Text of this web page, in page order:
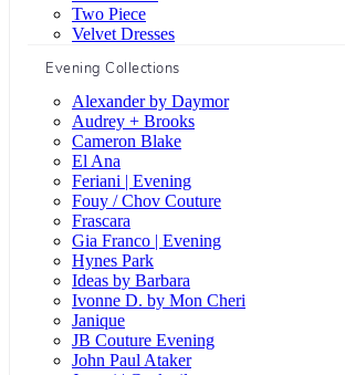
Two Piece
Velvet Dresses
Evening Collections
Alexander by Daymor
Audrey + Brooks
Cameron Blake
El Ana
Feriani | Evening
Fouy / Chov Couture
Frascara
Gia Franco | Evening
Hynes Park
Ideas by Barbara
Ivonne D. by Mon Cheri
Janique
JB Couture Evening
John Paul Ataker